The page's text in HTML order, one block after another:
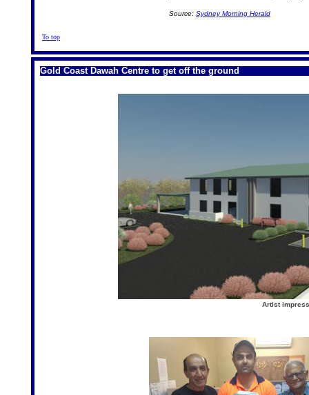
Source: Sydney Morning Herald
To top
Gold Coast Dawah Centre to get off the ground
Artist